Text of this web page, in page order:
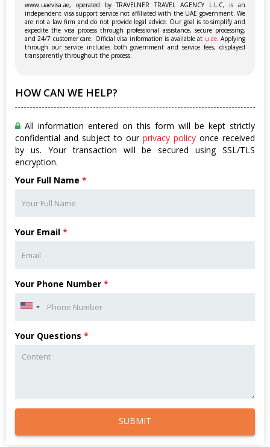
www.uaevisa.ae, operated by TRAVELNER TRAVEL AGENCY L.L.C, is an
independent visa support service not affiliated with the UAE government. We
are not a law firm and do not provide legal advice. Our goal is to simplify and
expedite the visa process through professional assistance, secure processing,
and 24/7 customer care. Official visa information is available at u.ae. Applying
through our service includes both government and service fees, displayed
transparently throughout the process.
HOW CAN WE HELP?
All information entered on this form will be kept strictly
confidential and subject to our privacy policy once received
by us. Your transaction will be secured using SSL/TLS
encryption.
Your Full Name *
Your Email *
Your Phone Number *
Your Questions *
SUBMIT